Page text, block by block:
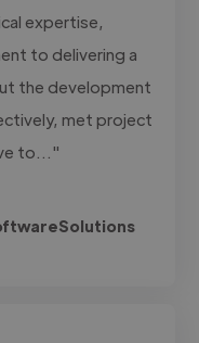
expertise,
to delivering a
the development
met project
to..."